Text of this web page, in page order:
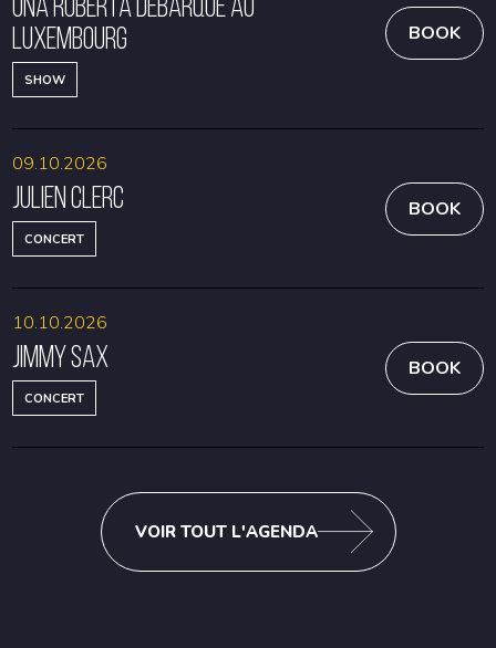
Luxembourg
SHOW
BOOK
Julien Clerc
CONCERT
09.10.2026
BOOK
Jimmy Sax
CONCERT
10.10.2026
BOOK
VOIR TOUT L'AGENDA